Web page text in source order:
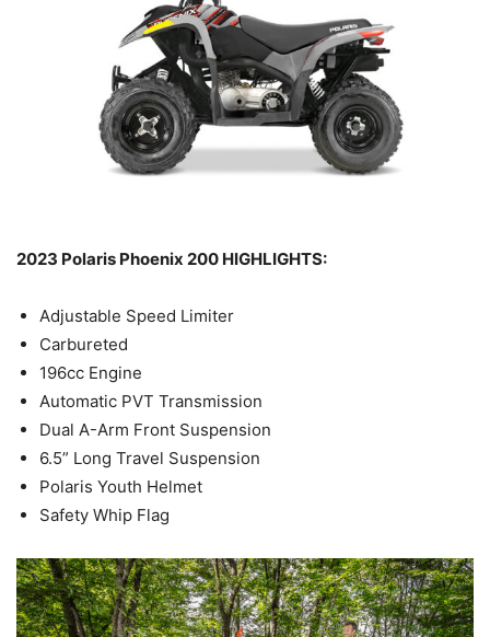
2023 Polaris Phoenix 200 HIGHLIGHTS:
Adjustable Speed Limiter
Carbureted
196cc Engine
Automatic PVT Transmission
Dual A-Arm Front Suspension
6.5” Long Travel Suspension
Polaris Youth Helmet
Safety Whip Flag